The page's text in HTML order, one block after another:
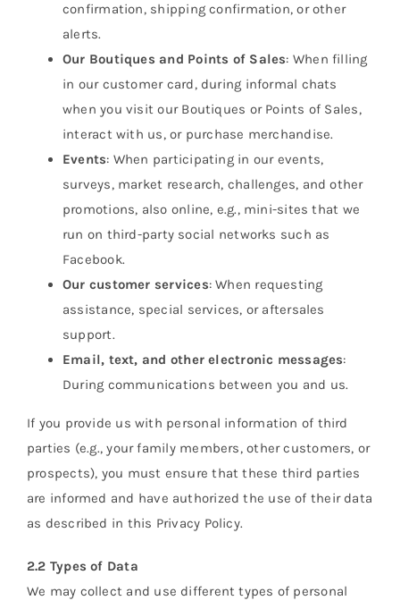
confirmation, shipping confirmation, or other
alerts.
Our Boutiques and Points of Sales: When filling
in our customer card, during informal chats
when you visit our Boutiques or Points of Sales,
interact with us, or purchase merchandise.
Events: When participating in our events,
surveys, market research, challenges, and other
promotions, also online, e.g., mini-sites that we
run on third-party social networks such as
Facebook.
Our customer services: When requesting
assistance, special services, or aftersales
support.
Email, text, and other electronic messages:
During communications between you and us.
If you provide us with personal information of third
parties (e.g., your family members, other customers, or
prospects), you must ensure that these third parties
are informed and have authorized the use of their data
as described in this Privacy Policy.
2.2 Types of Data
We may collect and use different types of personal